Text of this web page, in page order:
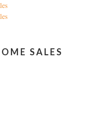
SALES